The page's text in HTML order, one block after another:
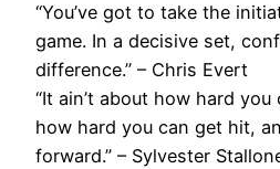
“You’ve got to take the
game. In a decisive set,
difference.” – Chris Evert
“It ain’t about how hard you
how hard you can get hit,
forward.” – Sylvester